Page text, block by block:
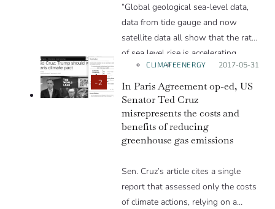
“Global geological sea-level data,
data from tide gauge and now
satellite data all show that the rate
of sea level rise is accelerating.
These accelerations in sea level is a
cause for great concern.”
-2
CLIMATEENERGY Posted on:
2017-05-31
In Paris Agreement op-ed, US
Senator Ted Cruz
misrepresents the costs and
benefits of reducing
greenhouse gas emissions
Sen. Cruz’s article cites a single
report that assessed only the costs
of climate actions, relying on a